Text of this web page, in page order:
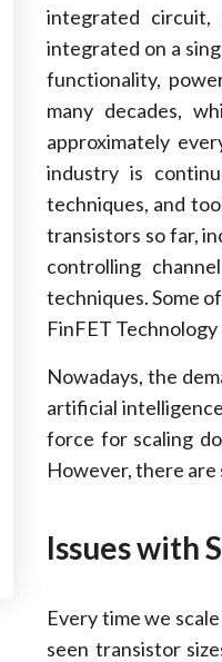
integrated circuit,
integrated on a
functionality,
many decades,
approximately
industry is
techniques, and
transistors so far,
controlling
techniques. Some
FinFET Technology
Nowadays, the
artificial
force for scaling
However, there are
Issues with
Every time we
seen transistor